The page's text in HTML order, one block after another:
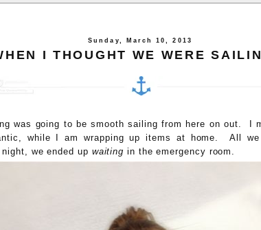
Sunday, March 10, 2013
I THOUGHT WE WERE
was going to be smooth sailing from here on out. I
while I am wrapping up items at home. All
we ended up waiting in the emergency room.